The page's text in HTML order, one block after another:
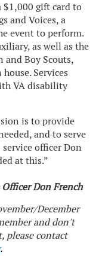
$1,000 gift card to
and Voices, a
event to perform.
as well as the
and Boy Scouts,
Services
VA disability
is to provide
and to serve
officer Don
at this.”
Don French
December
and don't
please contact
.